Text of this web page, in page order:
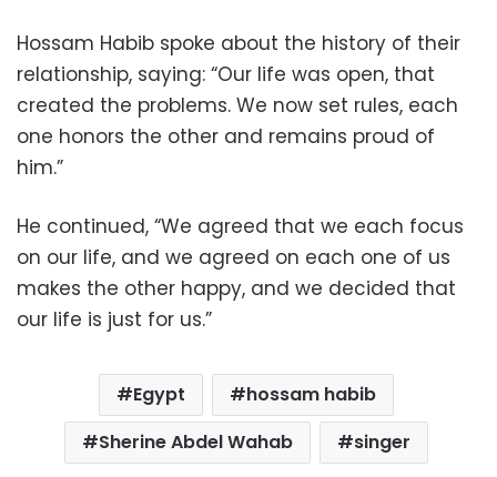
Hossam Habib spoke about the history of their
relationship, saying: “Our life was open, that
created the problems. We now set rules, each
one honors the other and remains proud of
him.”
He continued, “We agreed that we each focus
on our life, and we agreed on each one of us
makes the other happy, and we decided that
our life is just for us.”
Egypt
hossam habib
Sherine Abdel Wahab
singer